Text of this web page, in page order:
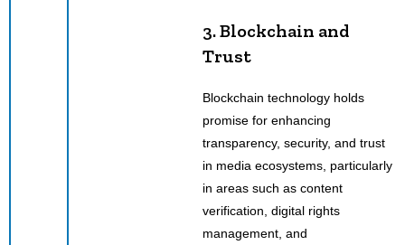
3. Blockchain and
Trust
Blockchain technology holds
promise for enhancing
transparency, security, and trust
in media ecosystems, particularly
in areas such as content
verification, digital rights
management, and